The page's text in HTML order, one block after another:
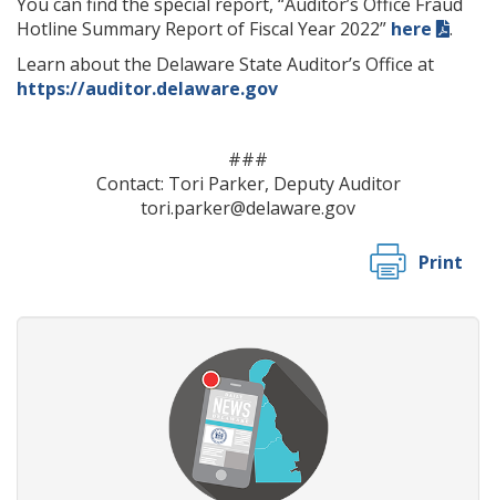
Hotline Summary Report of Fiscal Year 2022” here
.
Learn about the Delaware State Auditor’s Office at
https://auditor.delaware.gov
###
Contact: Tori Parker, Deputy Auditor
tori.parker@delaware.gov
Print